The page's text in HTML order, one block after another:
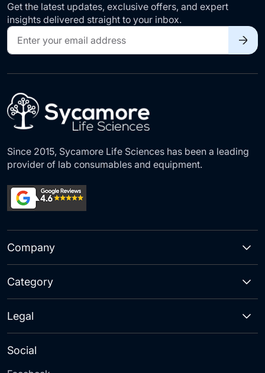
Get the latest updates, exclusive offers, and expert
insights delivered straight to your inbox.
Sign
Up
for
Our
Since 2015, Sycamore Life Sciences has been a leading
provider of lab consumables and equipment.
Company
Category
Social
Legal